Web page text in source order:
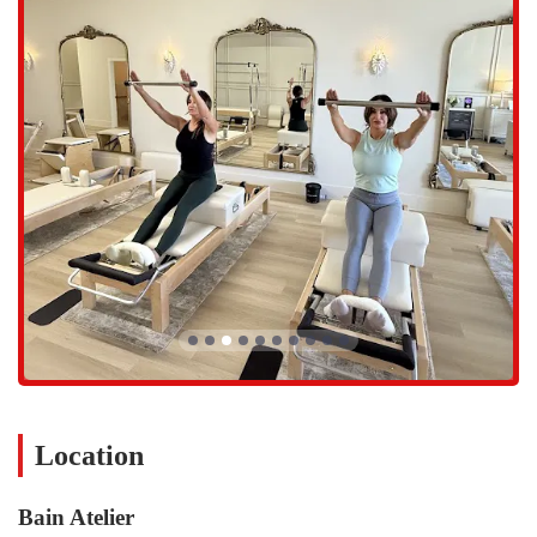
and minimizes the risk of injury. This careful guidance is particularly
valuable in disciplines that require precision, such as Pilates or
specialized strength training. For locals who have felt lost in crowded
group classes or overlooked in larger gyms, the one-on-one or small-
group dynamic at Bain Atelier provides the kind of hands-on coaching
that can make all the difference in their fitness journey. This
commitment to quality and personalized care is what builds trust and
loyalty among its clientele.
Located in a prime area of Scottsdale, Bain Atelier is easily accessible
to residents of North Scottsdale and surrounding communities. The
studio is situated at 23359 N Pima Rd suite 147, Scottsdale, AZ
85255, USA. This address places it in a convenient commercial
complex that is well-known and easy to navigate. For those living in
areas like Grayhawk, DC Ranch, and the broader North Scottsdale
region, the studio's location on North Pima Road provides a
seamlessly into their schedules.
within a bustling part of the city, yet it offers a calm and focused
Location
Bain Atelier